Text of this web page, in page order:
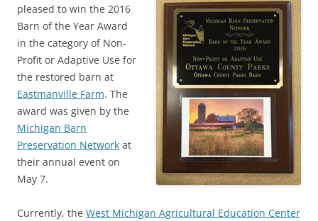
pleased to win the 2016
Barn of the Year Award
in the category of Non-
Profit or Adaptive Use for
the restored barn at
Eastmanville Farm. The
award was given by the
Michigan Barn
Preservation Network at
their annual event on
May 7.
Currently, the West Michigan Agricultural Education Center